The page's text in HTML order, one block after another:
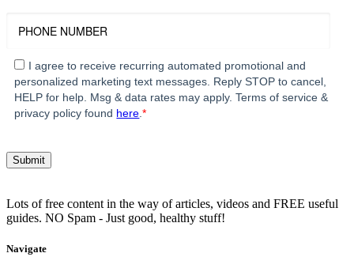
I agree to receive recurring automated promotional and
personalized marketing text messages. Reply STOP to cancel,
HELP for help. Msg & data rates may apply. Terms of service &
privacy policy found here .*
Lots of free content in the way of articles, videos and FREE useful
guides. NO Spam - Just good, healthy stuff!
Navigate